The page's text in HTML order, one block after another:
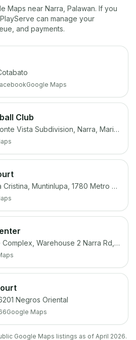
Maps near Narra Palawan. If you
can manage your
and payments.
Google Maps
Club
Multipurpose Court, Monte Vista Subdivision, Narra, Marikina, 1800 Metro Manila
Narra Park, 1780 Maria Cristina, Muntinlupa, 1780 Metro Manila
Southgate Warehouse Complex, Warehouse 2 Narra Rd, San Antonio, San Pedro, 4023 Laguna
Negros Oriental
Google Maps
Google Maps listings as of April 2026.